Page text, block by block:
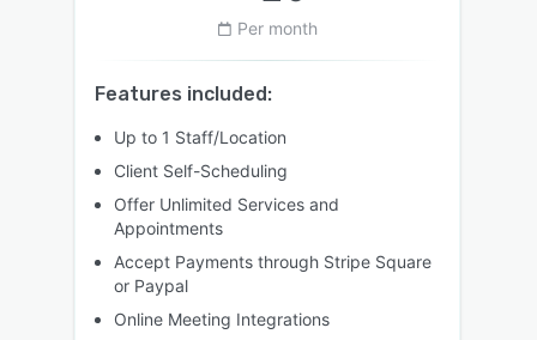
Per month
Features included:
Up to 1 Staff/Location
Client Self-Scheduling
Offer Unlimited Services and
Appointments
Accept Payments through Stripe Square
or Paypal
Online Meeting Integrations